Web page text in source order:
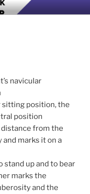
APP
navicular
sitting position, the
position
from the
marks it on a
stand up and to bear
marks the
and the